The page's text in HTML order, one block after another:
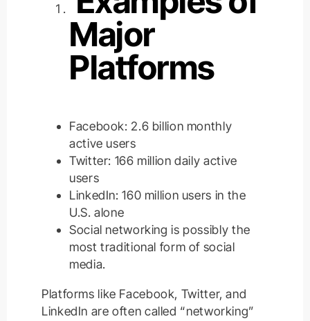
Major
Platforms
Facebook: 2.6 billion monthly
active users
Twitter: 166 million daily active
users
LinkedIn: 160 million users in the
U.S. alone
Social networking is possibly the
most traditional form of social
media.
Platforms like Facebook, Twitter, and
LinkedIn are often called “networking”